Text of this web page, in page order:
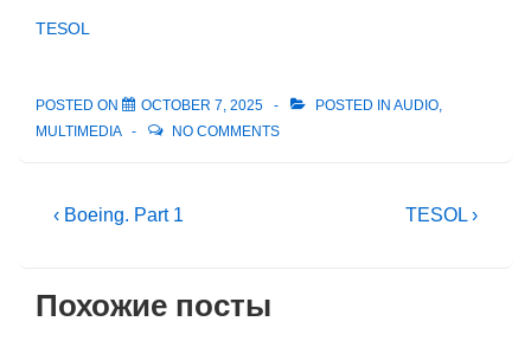
TESOL
POSTED ON OCTOBER 7, 2025 POSTED IN AUDIO,
MULTIMEDIA
NO COMMENTS
Post
Previous
‹ Boeing. Part 1
Next
TESOL ›
Похожие посты